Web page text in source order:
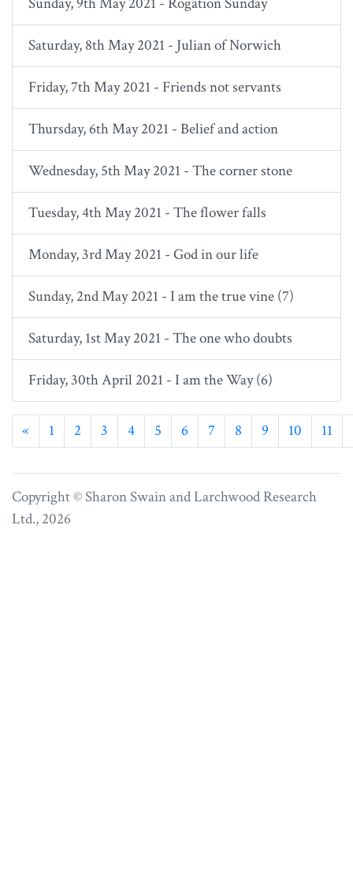
Saturday, 8th May 2021 - Julian of Norwich
Friday, 7th May 2021 - Friends not servants
Thursday, 6th May 2021 - Belief and action
Wednesday, 5th May 2021 - The corner stone
Tuesday, 4th May 2021 - The flower falls
Monday, 3rd May 2021 - God in our life
Sunday, 2nd May 2021 - I am the true vine (7)
Saturday, 1st May 2021 - The one who doubts
Friday, 30th April 2021 - I am the Way (6)
«Previous
1 2 3 4 5 6 7 8 9 10 11
Copyright © Sharon Swain andLarchwood Research
Ltd., 2026